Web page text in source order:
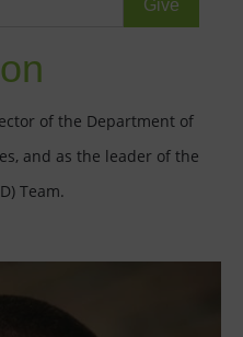
of the Department of
and as the leader of the
Team.